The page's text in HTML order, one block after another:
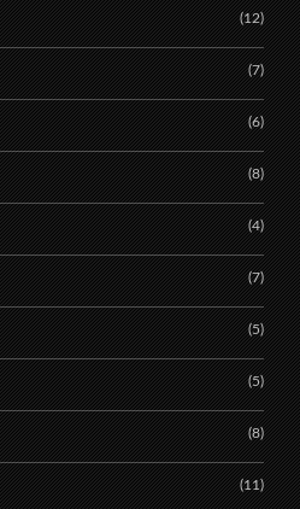
(12)
(7)
(6)
(8)
(4)
(7)
(5)
(5)
(8)
(11)